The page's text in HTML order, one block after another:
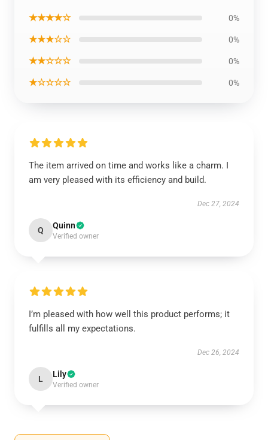
★★★★☆ 0%
★★★☆☆ 0%
★★☆☆☆ 0%
★☆☆☆☆ 0%
The item arrived on time and works like a charm. I
am very pleased with its efficiency and build.
Dec 27, 2024
Q Quinn
Verified owner
I’m pleased with how well this product performs; it
fulfills all my expectations.
Dec 26, 2024
L Lily
Verified owner